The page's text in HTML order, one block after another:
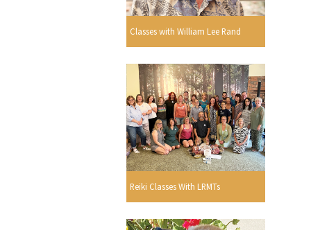
Classes with William Lee Rand
Reiki Classes With LRMTs